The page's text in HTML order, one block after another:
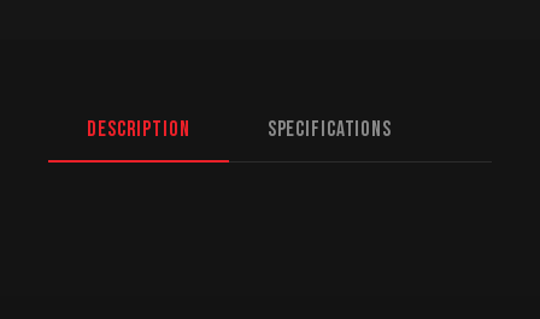
Description Specifications